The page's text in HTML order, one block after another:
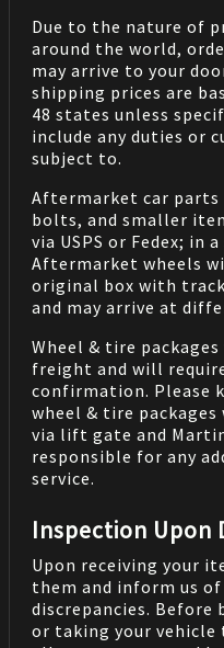
Due to the nature of
around the world,
may arrive to your
shipping prices are
48 states unless
include any duties or
subject to.
Aftermarket car
bolts, and smaller
via USPS or Fedex; in
Aftermarket wheels
original box with
and may arrive at
Wheel & tire
freight and will
confirmation. Please
wheel & tire
via lift gate and
responsible for any
service.
Inspection Upon
Upon receiving your
them and inform us of
discrepancies.
or taking your vehicle